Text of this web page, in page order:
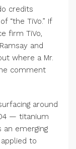
credits
“the TiVo.” If
firm TiVo,
and
where a Mr.
comment
around
— titanium
emerging
to